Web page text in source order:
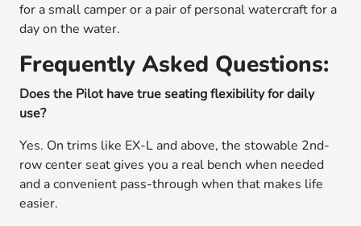
for a small camper or a pair of personal watercraft for a
day on the water.
Frequently Asked Questions:
Does the Pilot have true seating flexibility for daily
use?
Yes. On trims like EX-L and above, the stowable 2nd-
row center seat gives you a real bench when needed
and a convenient pass-through when that makes life
easier.